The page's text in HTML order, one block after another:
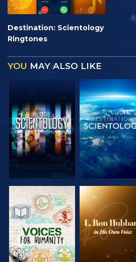
Destination: Scientology
Ringtones
YOU MAY ALSO LIKE
EXPLORE THE
SERIES
EXPLORE THE
SERIES